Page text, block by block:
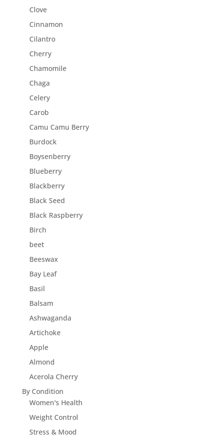
Clove
Cinnamon
Cilantro
Cherry
Chamomile
Chaga
Celery
Carob
Camu Camu Berry
Burdock
Boysenberry
Blueberry
Blackberry
Black Seed
Black Raspberry
Birch
beet
Beeswax
Bay Leaf
Basil
Balsam
Ashwaganda
Artichoke
Apple
Almond
Acerola Cherry
By Condition
Women's Health
Weight Control
Stress & Mood